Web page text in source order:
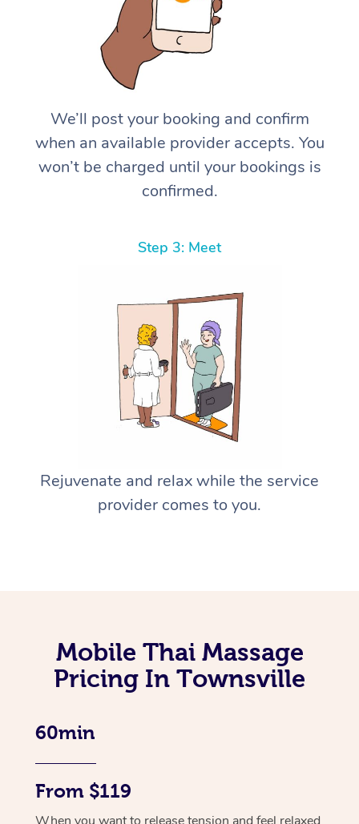
We’ll post your booking and confirm
when an available provider accepts. You
won’t be charged until your bookings is
confirmed.
Step 3: Meet
Rejuvenate and relax while the service
provider comes to you.
Mobile Thai Massage
Pricing In Townsville
60min
From $119